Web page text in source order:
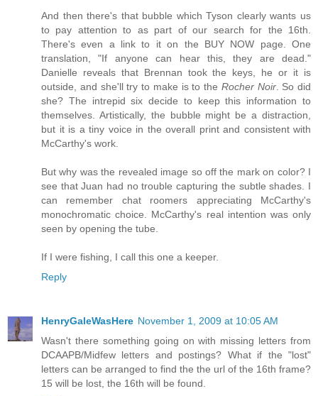
And then there's that bubble which Tyson clearly wants us
to pay attention to as part of our search for the 16th.
There's even a link to it on the BUY NOW page. One
translation, "If anyone can hear this, they are dead."
Danielle reveals that Brennan took the keys, he or it is
outside, and she'll try to make is to the Rocher Noir. So did
she? The intrepid six decide to keep this information to
themselves. Artistically, the bubble might be a distraction,
but it is a tiny voice in the overall print and consistent with
McCarthy's work.
But why was the revealed image so off the mark on color? I
see that Juan had no trouble capturing the subtle shades. I
can remember chat roomers appreciating McCarthy's
monochromatic choice. McCarthy's real intention was only
seen by opening the tube.
If I were fishing, I call this one a keeper.
Reply
HenryGaleWasHere November 1, 2009 at 10:05 AM
Wasn't there something going on with missing letters from
DCAAPB/Midfew letters and postings? What if the "lost"
letters can be arranged to find the the url of the 16th frame?
15 will be lost, the 16th will be found.